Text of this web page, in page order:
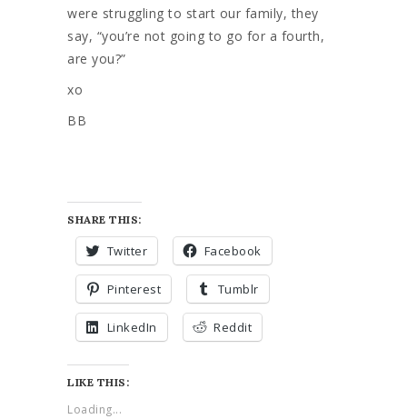
were struggling to start our family, they
say, “you’re not going to go for a fourth,
are you?”
xo
BB
SHARE THIS:
Twitter Facebook
Pinterest Tumblr
LinkedIn Reddit
LIKE THIS:
Loading...